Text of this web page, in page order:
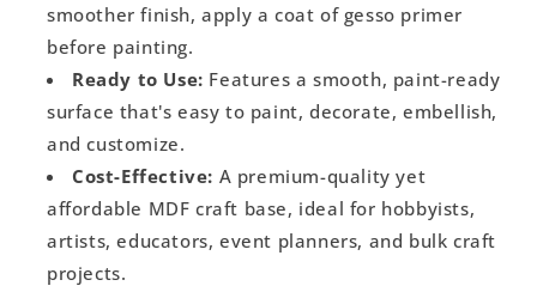
smoother finish, apply a coat of gesso primer
before painting.
Ready to Use: Features a smooth, paint-ready
surface that's easy to paint, decorate, embellish,
and customize.
Cost-Effective: A premium-quality yet
affordable MDF craft base, ideal for hobbyists,
artists, educators, event planners, and bulk craft
projects.